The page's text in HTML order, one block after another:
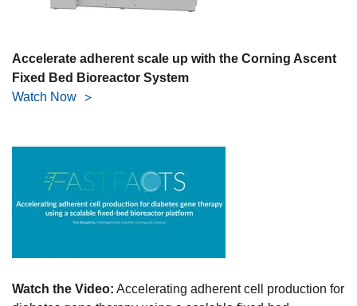
Accelerate adherent scale up with the Corning Ascent
Fixed Bed Bioreactor System
Watch Now
Watch the Video: Accelerating adherent cell production for